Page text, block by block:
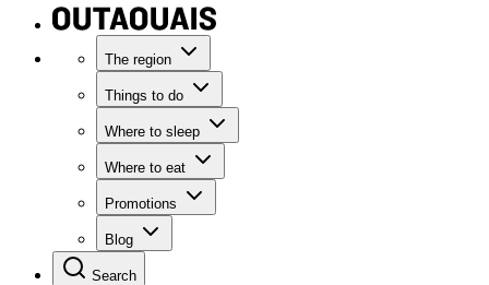
The region
Things to do
Where to sleep
Where to eat
Promotions
Blog
Search